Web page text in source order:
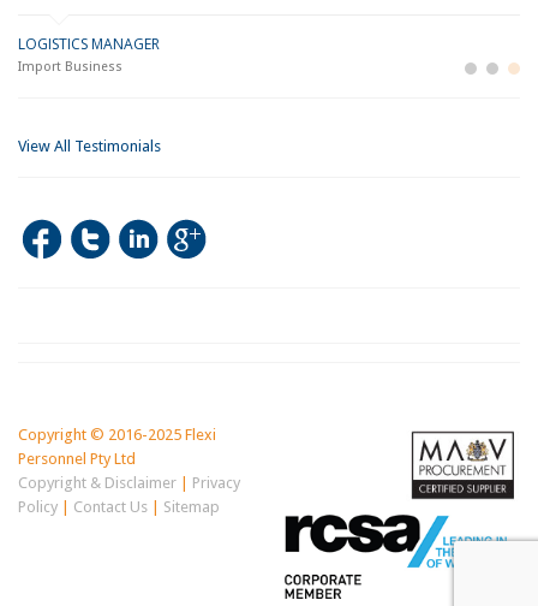
LOGISTICS MANAGER
Import Business
View All Testimonials
Copyright © 2016-2025 Flexi
Personnel Pty Ltd
Copyright & Disclaimer| Privacy
Policy| Contact Us| Sitemap